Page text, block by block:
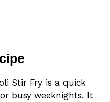
Stir Fry is a quick
busy weeknights. It